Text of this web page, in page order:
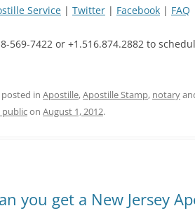
Service | Twitter | Facebook | FAQ
569-7422 or +1.516.874.2882 to
in Apostille,Apostille Stamp, notary
on August 1, 2012.
you get a New Jersey